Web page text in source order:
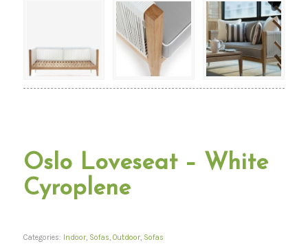
Oslo Loveseat – White
Cyroplene
Categories: Indoor, Sofas, Outdoor, Sofas